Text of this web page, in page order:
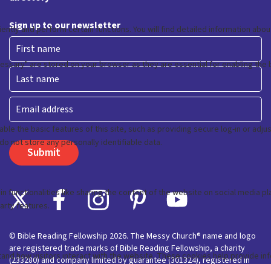
Sign up to our newsletter
First
Last
Email
© Bible Reading Fellowship 2026. The Messy Church® name and logo
are registered trade marks of Bible Reading Fellowship, a charity
(233280) and company limited by guarantee (301324), registered in